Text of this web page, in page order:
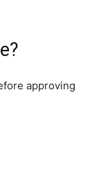
approving